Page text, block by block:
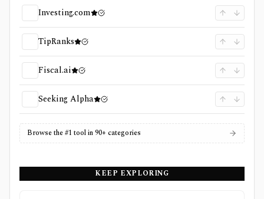
Investing.com
TipRanks
Fiscal.ai
Seeking Alpha
Browse the #1 tool in 90+ categories
KEEP EXPLORING